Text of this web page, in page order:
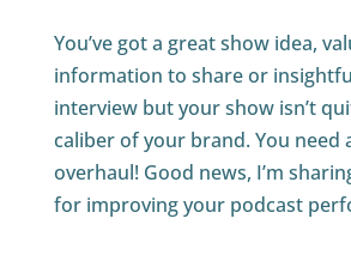
You’ve got a great show idea,
information to share or
interview but your show isn’t
caliber of your brand. You need
overhaul! Good news, I’m
for improving your podcast